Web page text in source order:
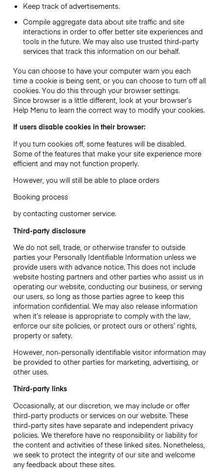
Keep track of advertisements.
Compile aggregate data about site traffic and site
interactions in order to offer better site experiences and
tools in the future. We may also use trusted third-party
services that track this information on our behalf.
You can choose to have your computer warn you each
time a cookie is being sent, or you can choose to turn off all
cookies. You do this through your browser settings.
Since browser is a little different, look at your browser’s
Help Menu to learn the correct way to modify your cookies.
If users disable cookies in their browser:
If you turn cookies off, some features will be disabled.
Some of the features that make your site experience more
efficient and may not function properly.
However, you will still be able to place orders
Booking process
by contacting customer service.
Third-party disclosure
We do not sell, trade, or otherwise transfer to outside
parties your Personally Identifiable Information unless we
provide users with advance notice. This does not include
website hosting partners and other parties who assist us in
operating our website, conducting our business, or serving
our users, so long as those parties agree to keep this
information confidential. We may also release information
when it’s release is appropriate to comply with the law,
enforce our site policies, or protect ours or others’ rights,
property or safety.
However, non-personally identifiable visitor information may
be provided to other parties for marketing, advertising, or
other uses.
Third-party links
Occasionally, at our discretion, we may include or offer
third-party products or services on our website. These
third-party sites have separate and independent privacy
policies. We therefore have no responsibility or liability for
the content and activities of these linked sites. Nonetheless,
we seek to protect the integrity of our site and welcome
any feedback about these sites.